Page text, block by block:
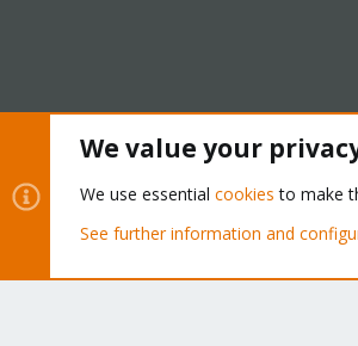
Community platform by XenForo® ©
We value your
We use essential cookies to make
See further information and